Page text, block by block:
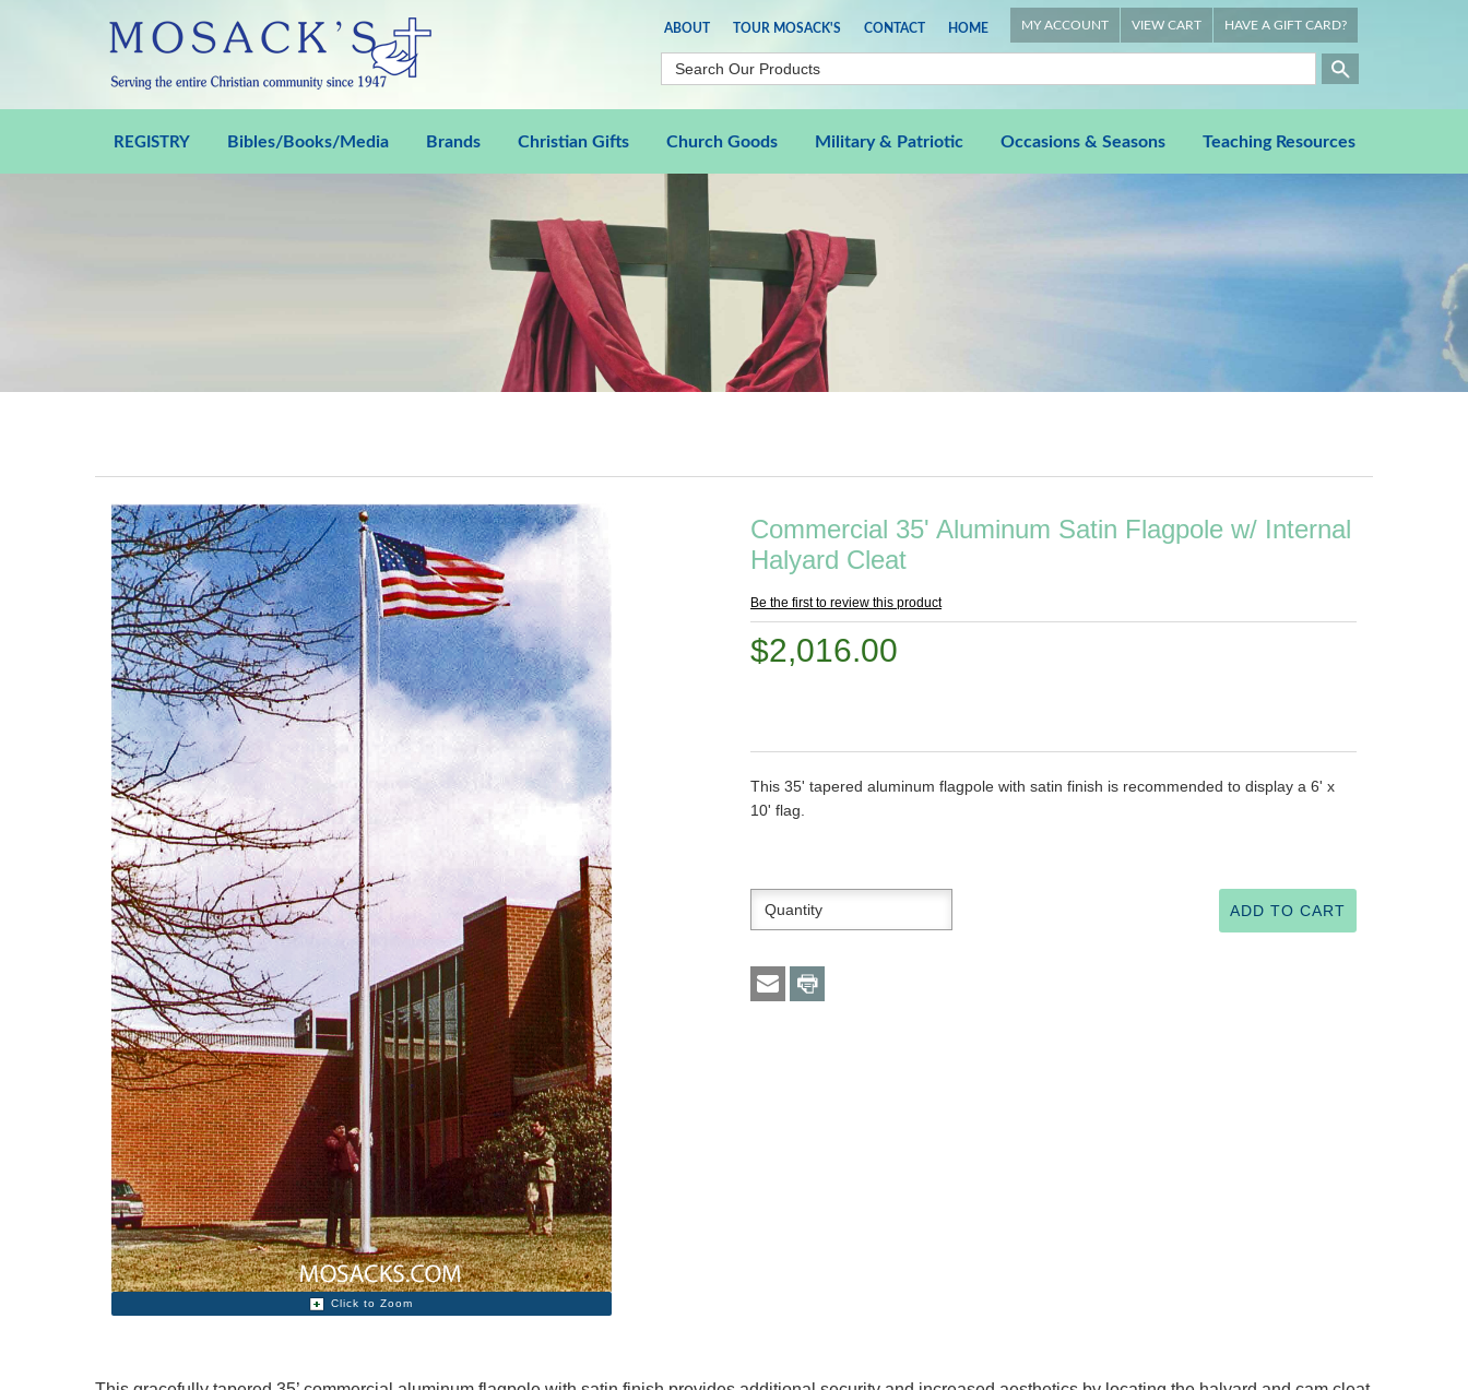
ABOUT TOUR MOSACK'S CONTACT HOME MY ACCOUNT VIEW CART HAVE A GIFT CARD?
REGISTRY Bibles/Books/Media Brands Christian Gifts Church Goods Military & Patriotic Occasions & Seasons Teaching Resources
Click to Zoom
Commercial 35' Aluminum Satin Flagpole w/ Internal
Halyard Cleat
Be the first to review this product
$2,016.00
This 35' tapered aluminum flagpole with satin finish is recommended to display a 6' x
10' flag.